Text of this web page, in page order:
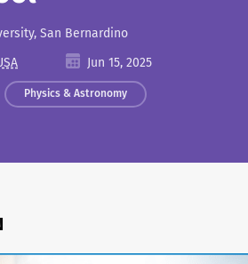
San Bernardino
Jun 15, 2025
Physics & Astronomy